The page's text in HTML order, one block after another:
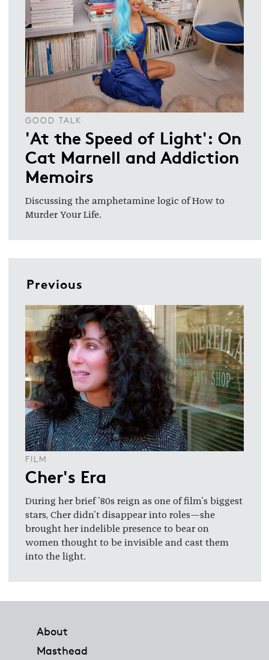
GOOD TALK
'At the Speed of Light': On
Cat Marnell and Addiction
Memoirs
Discussing the amphetamine logic of How to
Murder Your Life.
Previous
FILM
Cher's Era
During her brief '80s reign as one of film's biggest
stars, Cher didn't disappear into roles—she
brought her indelible presence to bear on
women thought to be invisible and cast them
into the light.
About
Masthead